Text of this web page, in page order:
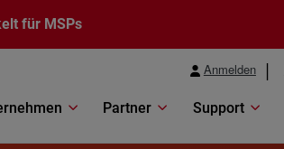
für MSPs
Anmelden
Partner Support